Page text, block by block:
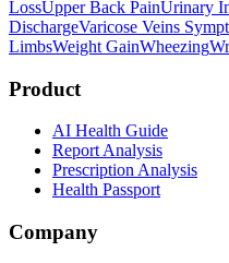
LossUpper Back PainUrinary
DischargeVaricose Veins
LimbsWeight GainWheezing
Product
AI Health Guide
Report Analysis
Prescription Analysis
Health Passport
Company